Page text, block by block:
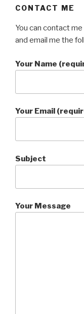
CONTACT ME
You can contact
and email me the
Your Name
Your Email
Subject
Your Message